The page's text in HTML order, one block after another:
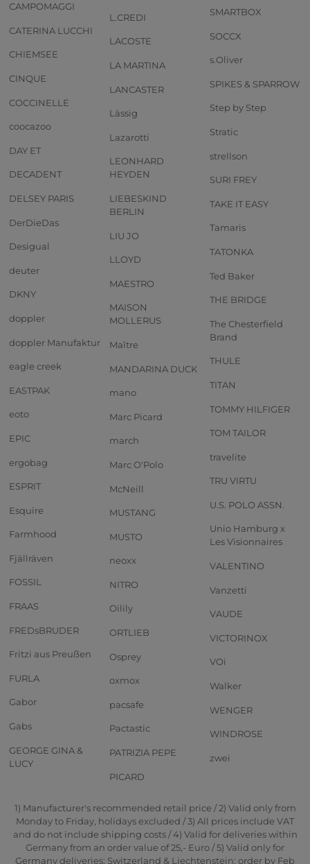
CAMPOMAGGI
CATERINA LUCCHI
CHIEMSEE
CINQUE
COCCINELLE
coocazoo
DAY ET
DECADENT
DELSEY PARIS
DerDieDas
Desigual
deuter
DKNY
doppler
doppler Manufaktur
eagle creek
EASTPAK
eoto
EPIC
ergobag
ESPRIT
Esquire
Farmhood
Fjällräven
FOSSIL
FRAAS
FREDsBRUDER
Fritzi aus Preußen
FURLA
Gabor
Gabs
GEORGE GINA &
LUCY
L.CREDI
LACOSTE
LA MARTINA
LANCASTER
Lässig
Lazarotti
LEONHARD
HEYDEN
LIEBESKIND
BERLIN
LIU JO
LLOYD
MAESTRO
MAISON
MOLLERUS
Maître
MANDARINA DUCK
mano
Marc Picard
march
Marc O'Polo
McNeill
MUSTANG
MUSTO
neoxx
NITRO
Oilily
ORTLIEB
Osprey
oxmox
pacsafe
Pactastic
PATRIZIA PEPE
PICARD
SMARTBOX
SOCCX
s.Oliver
SPIKES & SPARROW
Step by Step
Stratic
strellson
SURI FREY
TAKE IT EASY
Tamaris
TATONKA
Ted Baker
THE BRIDGE
The Chesterfield
Brand
THULE
TITAN
TOMMY HILFIGER
TOM TAILOR
travelite
TRU VIRTU
U.S. POLO ASSN.
Unio Hamburg x
Les Visionnaires
VALENTINO
Vanzetti
VAUDE
VICTORINOX
VOi
Walker
WENGER
WINDROSE
zwei
1) Manufacturer's recommended retail price / 2) Valid only from
Monday to Friday, holidays excluded / 3) All prices include VAT
and do not include shipping costs / 4) Valid for deliveries within
Germany from an order value of 25,- Euro / 5) Valid only for
Germany deliveries; Switzerland & Liechtenstein: order by Feb